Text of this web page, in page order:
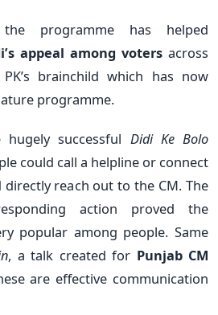
programme has helped
appeal among voters across
brainchild which has now
programme.
successful Didi Ke Bolo
could call a helpline or connect
reach out to the CM. The
action proved the
popular among people. Same
, a talk created for Punjab CM
are effective communication